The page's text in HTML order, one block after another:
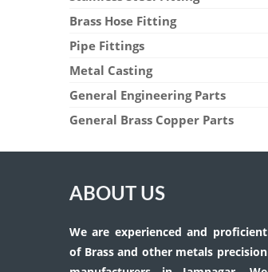
Brass Hose Fitting
Pipe Fittings
Metal Casting
General Engineering Parts
General Brass Copper Parts
ABOUT US
We are experienced and proficient
of Brass and other metals precision